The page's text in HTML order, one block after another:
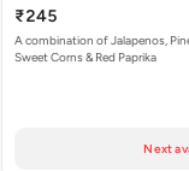
₹245
A combination of Jalapenos,
Sweet Corns & Red Paprika
Next